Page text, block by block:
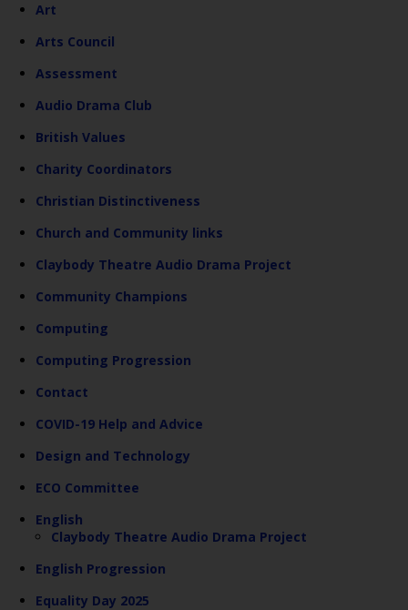
Art
Arts Council
Assessment
Audio Drama Club
British Values
Charity Coordinators
Christian Distinctiveness
Church and Community links
Claybody Theatre Audio Drama Project
Community Champions
Computing
Computing Progression
Contact
COVID-19 Help and Advice
Design and Technology
ECO Committee
English
Claybody Theatre Audio Drama Project
English Progression
Equality Day 2025